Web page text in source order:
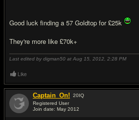
Good luck finding a 57 Goldtop for £25k
They're more like £70k+
Last edited by digman50 at Aug 15, 2012, 2:28 PM
Like
Captain_On! 20IQ
Registered User
Join date: May 2012